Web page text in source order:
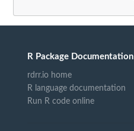
R Package Documentation
rdrr.io home
R language documentation
Run R code online